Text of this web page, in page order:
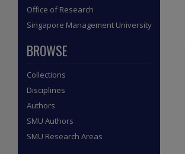
Office of Research
Singapore Management University
BROWSE
Collections
Disciplines
Authors
SMU Authors
SMU Research Areas